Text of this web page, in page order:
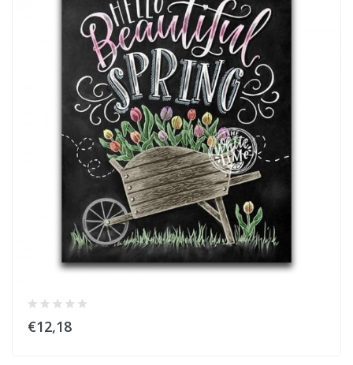
€12,18